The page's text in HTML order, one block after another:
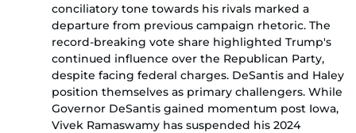
conciliatory tone towards his rivals marked a
departure from previous campaign rhetoric. The
record-breaking vote share highlighted Trump's
continued influence over the Republican Party,
despite facing federal charges. DeSantis and Haley
position themselves as primary challengers. While
Governor DeSantis gained momentum post Iowa,
Vivek Ramaswamy has suspended his 2024